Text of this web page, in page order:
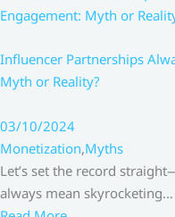
Influencer Partnerships
Myth or Reality?
03/10/2024
Monetization,Myths
Let’s set the record
always mean skyrocketing…